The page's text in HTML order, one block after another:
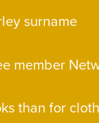
surname
member
than for